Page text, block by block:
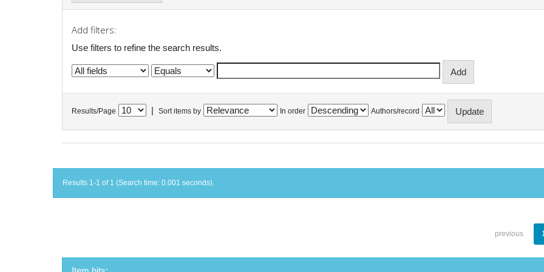
Add filters:
Use filters to refine the search results.
Results/Page Sort items by In order Authors/record
Results 1-1 of 1 (Search time: 0.001 seconds).
previous